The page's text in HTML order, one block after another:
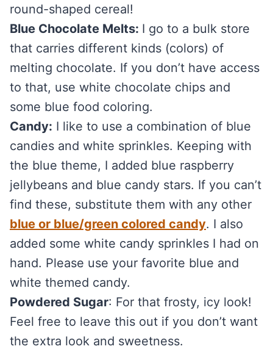
round-shaped cereal!
Blue Chocolate Melts: I go to a bulk store
that carries different kinds (colors) of
melting chocolate. If you don’t have access
to that, use white chocolate chips and
some blue food coloring.
Candy: I like to use a combination of blue
candies and white sprinkles. Keeping with
the blue theme, I added blue raspberry
jellybeans and blue candy stars. If you can’t
find these, substitute them with any other
blue or blue/green colored candy. I also
added some white candy sprinkles I had on
hand. Please use your favorite blue and
white themed candy.
Powdered Sugar: For that frosty, icy look!
Feel free to leave this out if you don’t want
the extra look and sweetness.